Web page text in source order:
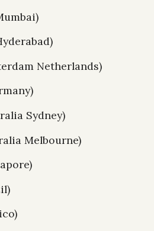
Netherlands)
Sydney)
Melbourne)